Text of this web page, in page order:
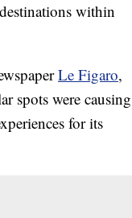
within
Le Figaro,
spots were causing
for its